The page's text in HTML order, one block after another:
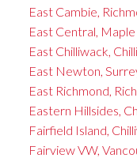
East Cambie,
East Central,
East Chilliwack,
East Newton,
East Richmond,
Eastern Hillsides,
Fairfield Island,
Fairview VW,